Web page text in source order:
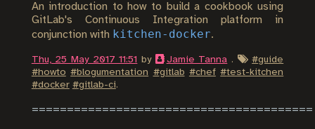
An introduction to how to build a cookbook using
GitLab's Continuous Integration platform in
conjunction with kitchen-docker.
Thu, 25 May 2017 11:51 by Jamie Tanna . #guide
#howto #blogumentation #gitlab #chef #test-kitchen
#docker #gitlab-ci.